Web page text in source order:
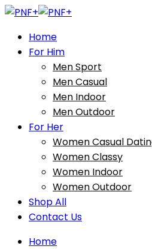
Home
For Him
Men Sport
Men Casual
Men Indoor
Men Outdoor
For Her
Women Casual
Women Classy
Women Indoor
Women Outdoor
Shop All
Contact Us
Home